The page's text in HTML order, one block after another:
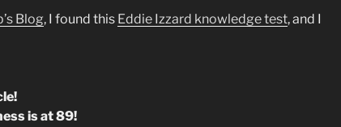
Blog, I found this Eddie Izzard knowledge test, and I
is at 89!